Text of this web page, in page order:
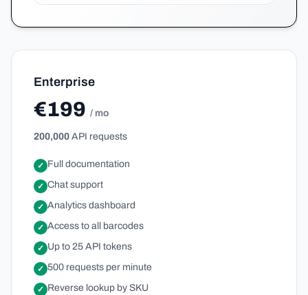
Enterprise
€199 / mo
200,000 API requests
✓ Full documentation
✓ Chat support
✓ Analytics dashboard
✓ Access to all barcodes
✓ Up to 25 API tokens
✓ 500 requests per minute
✓ Reverse lookup by SKU